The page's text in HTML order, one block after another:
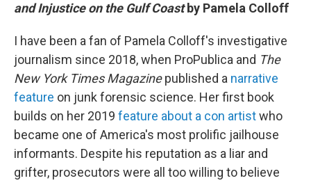
and Injustice on the Gulf Coastby Pamela Colloff
I have been a fan of Pamela Colloff's investigative
journalism since 2018, when ProPublica and The
New York Times Magazinepublished a narrative
feature on junk forensic science. Her first book
builds on her 2019 feature about a con artistwho
became one of America's most prolific jailhouse
informants. Despite his reputation as a liar and
grifter, prosecutors were all too willing to believe